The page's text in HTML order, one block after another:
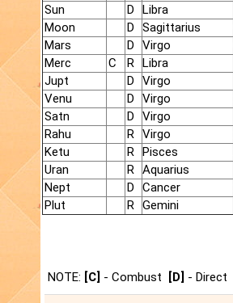
Sun
D Libra
Moon
D Sagittarius
Mars
D Virgo
Merc
C R Libra
Jupt
D Virgo
Venu
D Virgo
Satn
D Virgo
Rahu
R Virgo
Ketu
R Pisces
Uran
R Aquarius
Nept
D Cancer
Plut
R Gemini
NOTE: [C] - Combust [D] - Direct